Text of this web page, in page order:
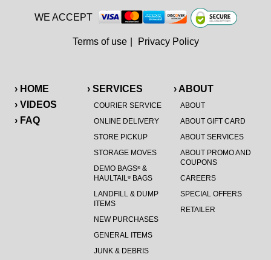
› HOME
› VIDEOS
› FAQ
› SERVICES
COURIER SERVICE
ONLINE DELIVERY
STORE PICKUP
STORAGE MOVES
DEMO BAGS®&
HAULTAIL®BAGS
LANDFILL & DUMP
ITEMS
NEW PURCHASES
GENERAL ITEMS
JUNK & DEBRIS
› ABOUT
ABOUT
ABOUT GIFT CARD
ABOUT SERVICES
ABOUT PROMO AND
COUPONS
CAREERS
SPECIAL OFFERS
RETAILER
WE ACCEPT
Terms of use Privacy Policy